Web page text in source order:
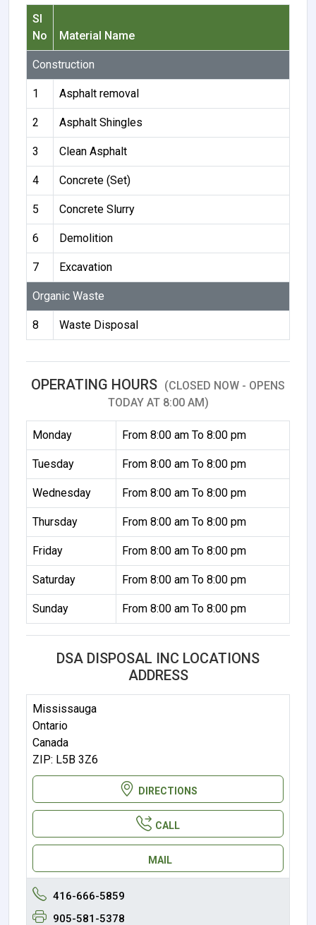
Sl
No
Material Name
Construction
1 Asphalt removal
2 Asphalt Shingles
3 Clean Asphalt
4 Concrete (Set)
5 Concrete Slurry
6 Demolition
7 Excavation
Organic Waste
8 Waste Disposal
OPERATING HOURS (CLOSED NOW - OPENS
TODAY AT 8:00 AM)
Monday From 8:00 am To 8:00 pm
Tuesday From 8:00 am To 8:00 pm
Wednesday From 8:00 am To 8:00 pm
Thursday From 8:00 am To 8:00 pm
Friday From 8:00 am To 8:00 pm
Saturday From 8:00 am To 8:00 pm
Sunday From 8:00 am To 8:00 pm
DSA DISPOSAL INC LOCATIONS
ADDRESS
Mississauga
Ontario
Canada
ZIP: L5B 3Z6
DIRECTIONS
CALL
MAIL
416-666-5859
905-581-5378